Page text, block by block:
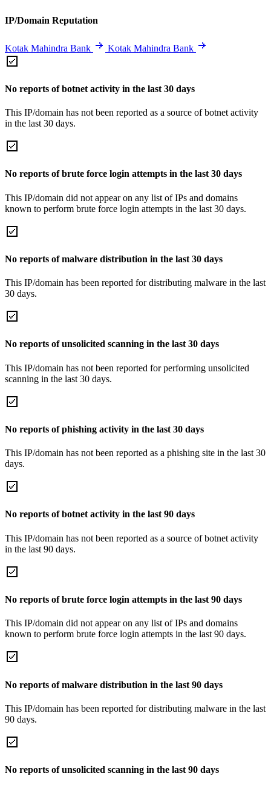
IP/Domain Reputation
Kotak Mahindra Bank Kotak Mahindra Bank
No reports of botnet activity in the last 30 days
This IP/domain has not been reported as a source of botnet activity
in the last 30 days.
No reports of brute force login attempts in the last 30 days
This IP/domain did not appear on any list of IPs and domains
known to perform brute force login attempts in the last 30 days.
No reports of malware distribution in the last 30 days
This IP/domain has been reported for distributing malware in the last
30 days.
No reports of unsolicited scanning in the last 30 days
This IP/domain has not been reported for performing unsolicited
scanning in the last 30 days.
No reports of phishing activity in the last 30 days
This IP/domain has not been reported as a phishing site in the last 30
days.
No reports of botnet activity in the last 90 days
This IP/domain has not been reported as a source of botnet activity
in the last 90 days.
No reports of brute force login attempts in the last 90 days
This IP/domain did not appear on any list of IPs and domains
known to perform brute force login attempts in the last 90 days.
No reports of malware distribution in the last 90 days
This IP/domain has been reported for distributing malware in the last
90 days.
No reports of unsolicited scanning in the last 90 days